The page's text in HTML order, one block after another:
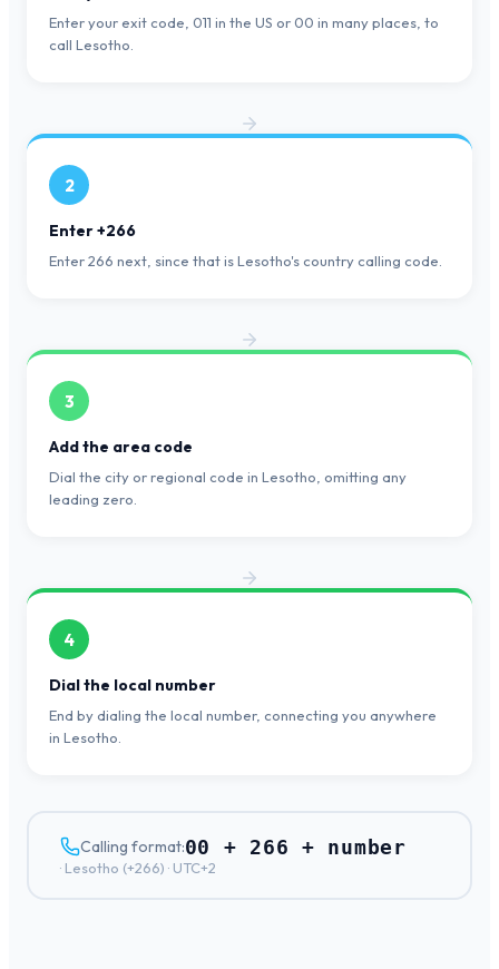
Enter your exit code, 011 in the US or 00 in many places, to
call Lesotho.
2
Enter +266
Enter 266 next, since that is Lesotho's country calling code.
3
Add the area code
Dial the city or regional code in Lesotho, omitting any
leading zero.
4
Dial the local number
End by dialing the local number, connecting you anywhere
in Lesotho.
Calling format:00 + 266 + number
· Lesotho (+266) · UTC+2